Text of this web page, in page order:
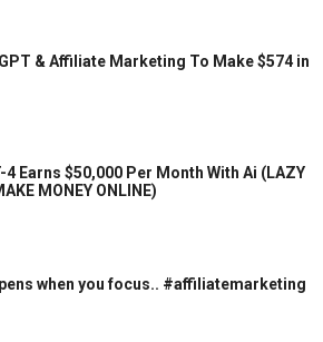
& Affiliate Marketing To Make $574 in
4 Earns $50,000 Per Month With Ai (LAZY
MONEY ONLINE)
when you focus.. #affiliatemarketing